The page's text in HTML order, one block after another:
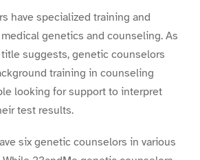
have specialized training and
genetics and counseling. As
suggests, genetic counselors
training in counseling
looking for support to interpret
test results.
six genetic counselors in various